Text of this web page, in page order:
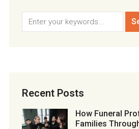
Recent Posts
How Funeral
Families